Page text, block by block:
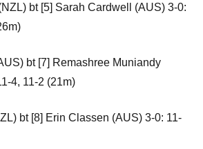
bt [5] Sarah Cardwell (AUS) 3-0:
bt [7] Remashree Muniandy
4, 11-2 (21m)
bt [8] Erin Classen (AUS) 3-0: 11-